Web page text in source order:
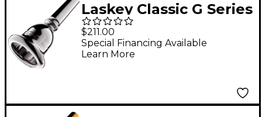
Laskey Classic G Series
European Shank Tuba
Mouthpiece in Silver
28G
$211.00
Special Financing Available
Learn More